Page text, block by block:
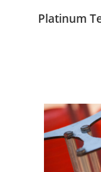
Platinum